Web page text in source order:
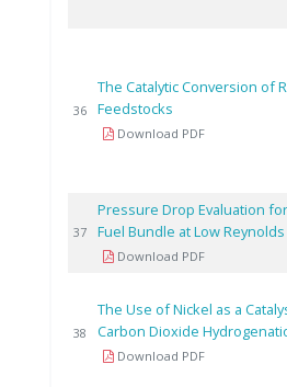
36
The Catalytic Conversion of
Feedstocks
Download PDF
37
Pressure Drop Evaluation
Fuel Bundle at Low
Download PDF
38
The Use of Nickel as a
Carbon Dioxide
Download PDF